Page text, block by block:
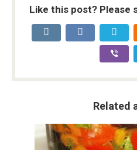
Like this post? Please
Related